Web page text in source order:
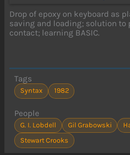
Drop of epoxy on keyboard as
saving and loading; solution to
contact; learning BASIC.
Tags
Syntax 1982
People
G. I. Lobdell Gil Grabowski
Stewart Crooks